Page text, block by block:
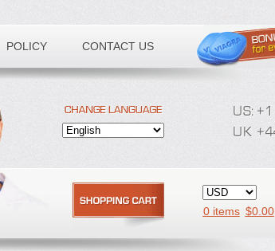
POLICY CONTACT US
0 items $0.00